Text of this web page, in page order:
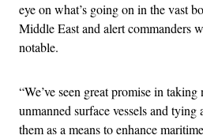
eye on what’s going on in the vast
Middle East and alert commanders
notable.
“We’ve seen great promise in
unmanned surface vessels and
them as a means to enhance